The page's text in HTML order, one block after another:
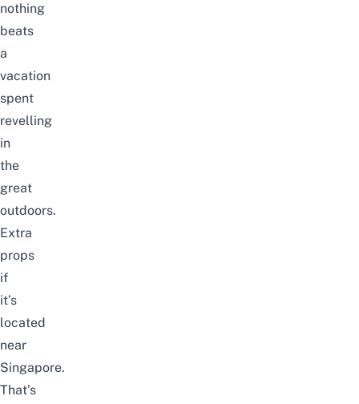
nothing
beats
a
vacation
spent
revelling
in
the
great
outdoors.
Extra
props
if
it’s
located
near
Singapore.
That’s